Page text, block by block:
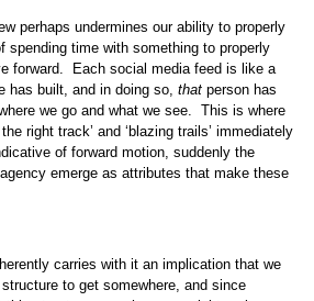
perhaps undermines our ability to properly
time with something to properly
forward. Each social media feed is like a
has built, and in doing so,that person has
we go and what we see. This is where
right track’ and ‘blazing trails’ immediately
of forward motion, suddenly the
emerge as attributes that make these
carries with it an implication that we
to get somewhere, and since